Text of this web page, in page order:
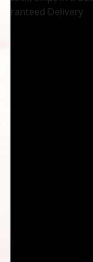
Delivery